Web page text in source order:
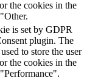
the cookies in the
is set by GDPR
plugin. The
to store the user
the cookies in the